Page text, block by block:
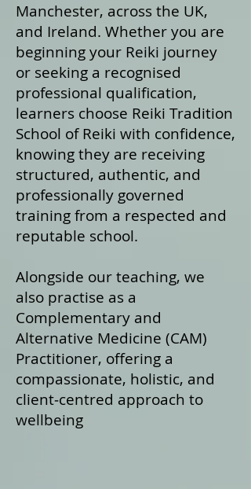
Manchester, across the UK,
and Ireland. Whether you are
beginning your Reiki journey
or seeking a recognised
professional qualification,
learners choose Reiki Tradition
School of Reiki with confidence,
knowing they are receiving
structured, authentic, and
professionally governed
training from a respected and
reputable school.
Alongside our teaching, we
also practise as a
Complementary and
Alternative Medicine (CAM)
Practitioner, offering a
compassionate, holistic, and
client‑centred approach to
wellbeing